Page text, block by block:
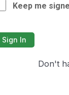
Keep me
Sign In
Don't